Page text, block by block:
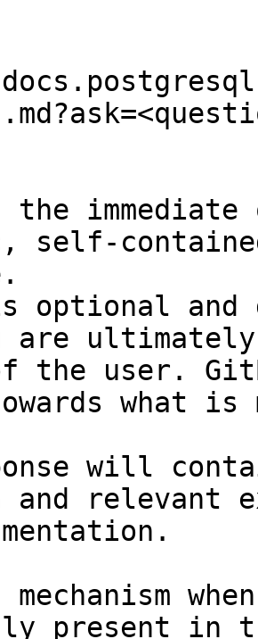
self-
optional and
are
the user.
what
will
and relevant
present in